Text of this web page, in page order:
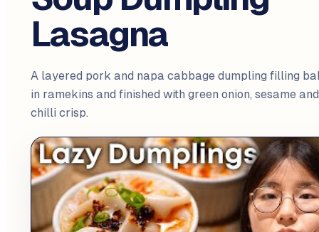
Lasagna
A layered pork and napa cabbage dumpling filling
in ramekins and finished with green onion, sesame and
chilli crisp.